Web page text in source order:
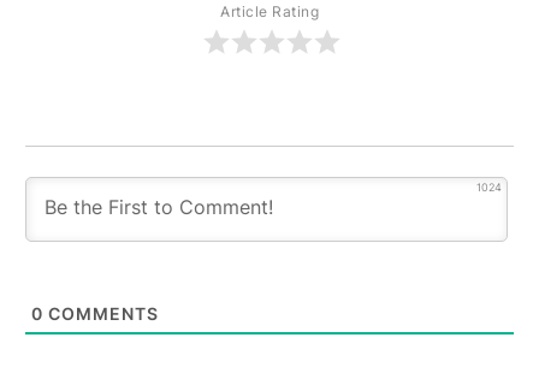
Article Rating
1024
0 COMMENTS